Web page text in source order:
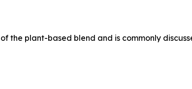
the plant-based blend and is commonly